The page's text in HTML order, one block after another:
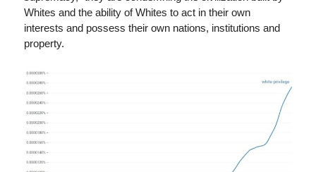
Whites and the ability of Whites to act in their own
interests and possess their own nations, institutions and
property.